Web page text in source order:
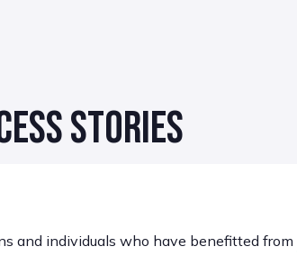
STORIES
and individuals who have benefitted from